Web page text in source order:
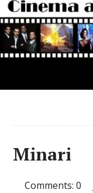
Minari
Comments: 0